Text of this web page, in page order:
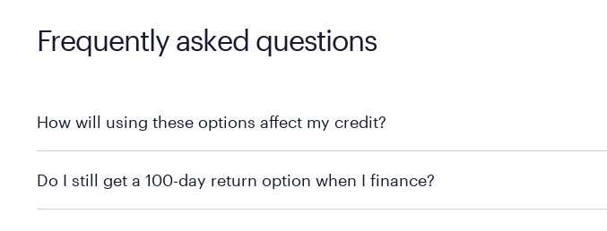
Frequently asked questions
How will using these options affect my credit?
Do I still get a 100-day return option when I finance?